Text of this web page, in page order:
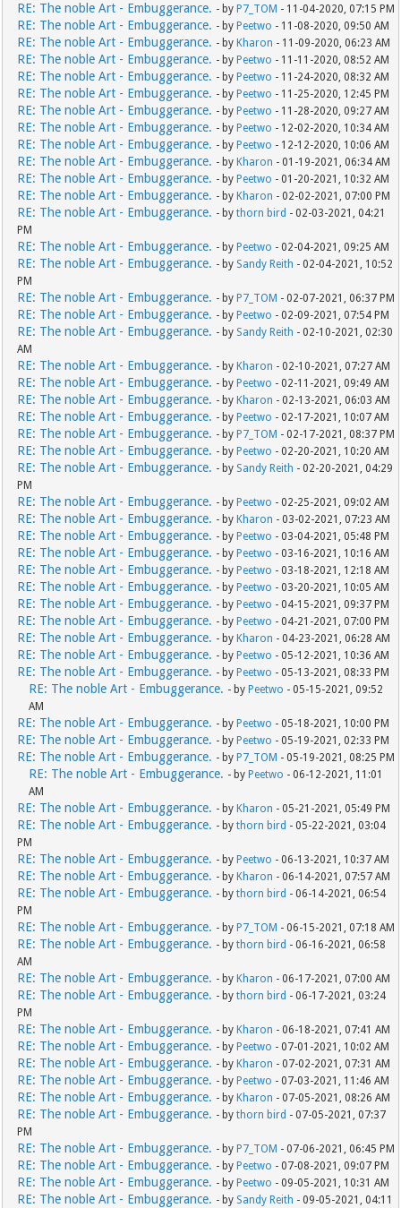
RE: The noble Art - Embuggerance. - by P7_TOM - 11-04-2020, 07:15 PM
RE: The noble Art - Embuggerance. - by Peetwo - 11-08-2020, 09:50 AM
RE: The noble Art - Embuggerance. - by Kharon - 11-09-2020, 06:23 AM
RE: The noble Art - Embuggerance. - by Peetwo - 11-11-2020, 08:52 AM
RE: The noble Art - Embuggerance. - by Peetwo - 11-24-2020, 08:32 AM
RE: The noble Art - Embuggerance. - by Peetwo - 11-25-2020, 12:45 PM
RE: The noble Art - Embuggerance. - by Peetwo - 11-28-2020, 09:27 AM
RE: The noble Art - Embuggerance. - by Peetwo - 12-02-2020, 10:34 AM
RE: The noble Art - Embuggerance. - by Peetwo - 12-12-2020, 10:06 AM
RE: The noble Art - Embuggerance. - by Kharon - 01-19-2021, 06:34 AM
RE: The noble Art - Embuggerance. - by Peetwo - 01-20-2021, 10:32 AM
RE: The noble Art - Embuggerance. - by Kharon - 02-02-2021, 07:00 PM
RE: The noble Art - Embuggerance. - bythorn bird - 02-03-2021, 04:21
PM
RE: The noble Art - Embuggerance. - by Peetwo - 02-04-2021, 09:25 AM
RE: The noble Art - Embuggerance. - by Sandy Reith - 02-04-2021, 10:52
PM
RE: The noble Art - Embuggerance. - by P7_TOM - 02-07-2021, 06:37 PM
RE: The noble Art - Embuggerance. - by Peetwo - 02-09-2021, 07:54 PM
RE: The noble Art - Embuggerance. - by Sandy Reith - 02-10-2021, 02:30
AM
RE: The noble Art - Embuggerance. - by Kharon - 02-10-2021, 07:27 AM
RE: The noble Art - Embuggerance. - by Peetwo - 02-11-2021, 09:49 AM
RE: The noble Art - Embuggerance. - by Kharon - 02-13-2021, 06:03 AM
RE: The noble Art - Embuggerance. - by Peetwo - 02-17-2021, 10:07 AM
RE: The noble Art - Embuggerance. - by P7_TOM - 02-17-2021, 08:37 PM
RE: The noble Art - Embuggerance. - by Peetwo - 02-20-2021, 10:20 AM
RE: The noble Art - Embuggerance. - by Sandy Reith - 02-20-2021, 04:29
PM
RE: The noble Art - Embuggerance. - by Peetwo - 02-25-2021, 09:02 AM
RE: The noble Art - Embuggerance. - by Kharon - 03-02-2021, 07:23 AM
RE: The noble Art - Embuggerance. - by Peetwo - 03-04-2021, 05:48 PM
RE: The noble Art - Embuggerance. - by Peetwo - 03-16-2021, 10:16 AM
RE: The noble Art - Embuggerance. - by Peetwo - 03-18-2021, 12:18 AM
RE: The noble Art - Embuggerance. - by Peetwo - 03-20-2021, 10:05 AM
RE: The noble Art - Embuggerance. - by Peetwo - 04-15-2021, 09:37 PM
RE: The noble Art - Embuggerance. - by Peetwo - 04-21-2021, 07:00 PM
RE: The noble Art - Embuggerance. - by Kharon - 04-23-2021, 06:28 AM
RE: The noble Art - Embuggerance. - by Peetwo - 05-12-2021, 10:36 AM
RE: The noble Art - Embuggerance. - by Peetwo - 05-13-2021, 08:33 PM
RE: The noble Art - Embuggerance. - by Peetwo - 05-15-2021, 09:52
AM
RE: The noble Art - Embuggerance. - by Peetwo - 05-18-2021, 10:00 PM
RE: The noble Art - Embuggerance. - by Peetwo - 05-19-2021, 02:33 PM
RE: The noble Art - Embuggerance. - by P7_TOM - 05-19-2021, 08:25 PM
RE: The noble Art - Embuggerance. - by Peetwo - 06-12-2021, 11:01
AM
RE: The noble Art - Embuggerance. - by Kharon - 05-21-2021, 05:49 PM
RE: The noble Art - Embuggerance. - bythorn bird - 05-22-2021, 03:04
PM
RE: The noble Art - Embuggerance. - by Peetwo - 06-13-2021, 10:37 AM
RE: The noble Art - Embuggerance. - by Kharon - 06-14-2021, 07:57 AM
RE: The noble Art - Embuggerance. - bythorn bird - 06-14-2021, 06:54
PM
RE: The noble Art - Embuggerance. - by P7_TOM - 06-15-2021, 07:18 AM
RE: The noble Art - Embuggerance. - bythorn bird - 06-16-2021, 06:58
AM
RE: The noble Art - Embuggerance. - by Kharon - 06-17-2021, 07:00 AM
RE: The noble Art - Embuggerance. - bythorn bird - 06-17-2021, 03:24
PM
RE: The noble Art - Embuggerance. - by Kharon - 06-18-2021, 07:41 AM
RE: The noble Art - Embuggerance. - by Peetwo - 07-01-2021, 10:02 AM
RE: The noble Art - Embuggerance. - by Kharon - 07-02-2021, 07:31 AM
RE: The noble Art - Embuggerance. - by Peetwo - 07-03-2021, 11:46 AM
RE: The noble Art - Embuggerance. - by Kharon - 07-05-2021, 08:26 AM
RE: The noble Art - Embuggerance. - bythorn bird - 07-05-2021, 07:37
PM
RE: The noble Art - Embuggerance. - by P7_TOM - 07-06-2021, 06:45 PM
RE: The noble Art - Embuggerance. - by Peetwo - 07-08-2021, 09:07 PM
RE: The noble Art - Embuggerance. - by Peetwo - 09-05-2021, 10:31 AM
RE: The noble Art - Embuggerance. - by Sandy Reith - 09-05-2021, 04:11